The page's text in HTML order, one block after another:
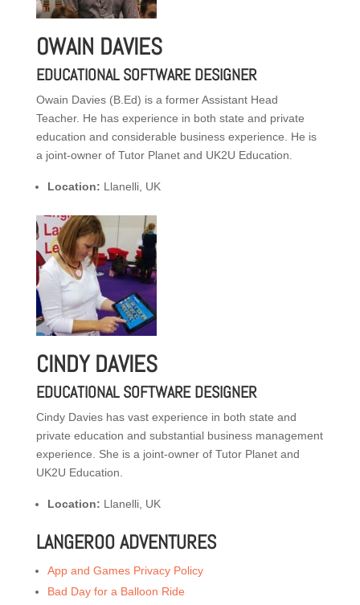
OWAIN DAVIES
EDUCATIONAL SOFTWARE DESIGNER
Owain Davies (B.Ed) is a former Assistant Head
Teacher. He has experience in both state and private
education and considerable business experience. He is
a joint-owner of Tutor Planet and UK2U Education.
Location: Llanelli, UK
CINDY DAVIES
EDUCATIONAL SOFTWARE DESIGNER
Cindy Davies has vast experience in both state and
private education and substantial business management
experience. She is a joint-owner of Tutor Planet and
UK2U Education.
Location: Llanelli, UK
LANGEROO ADVENTURES
App and Games Privacy Policy
Bad Day for a Balloon Ride